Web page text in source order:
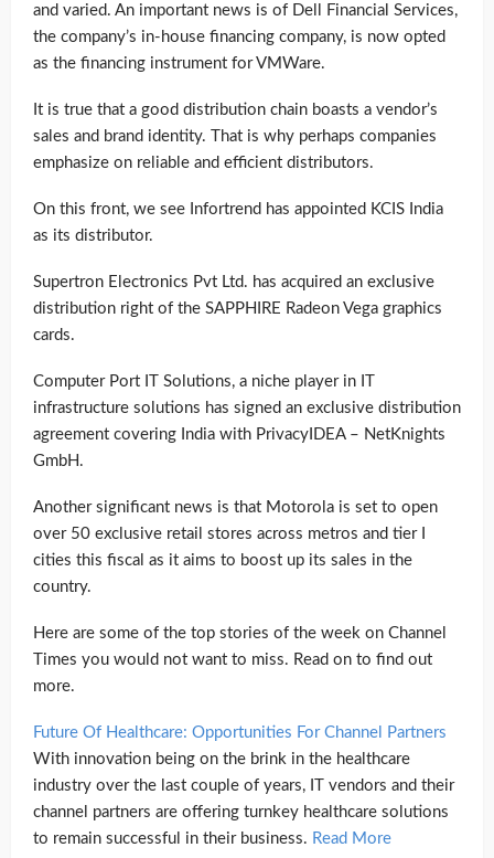
and varied. An important news is of Dell Financial Services,
the company’s in-house financing company, is now opted
as the financing instrument for VMWare.
It is true that a good distribution chain boasts a vendor’s
sales and brand identity. That is why perhaps companies
emphasize on reliable and efficient distributors.
On this front, we see Infortrend has appointed KCIS India
as its distributor.
Supertron Electronics Pvt Ltd. has acquired an exclusive
distribution right of the SAPPHIRE Radeon Vega graphics
cards.
Computer Port IT Solutions, a niche player in IT
infrastructure solutions has signed an exclusive distribution
agreement covering India with PrivacyIDEA – NetKnights
GmbH.
Another significant news is that Motorola is set to open
over 50 exclusive retail stores across metros and tier I
cities this fiscal as it aims to boost up its sales in the
country.
Here are some of the top stories of the week on Channel
Times you would not want to miss. Read on to find out
more.
Future Of Healthcare: Opportunities For Channel Partners
With innovation being on the brink in the healthcare
industry over the last couple of years, IT vendors and their
channel partners are offering turnkey healthcare solutions
to remain successful in their business. Read More